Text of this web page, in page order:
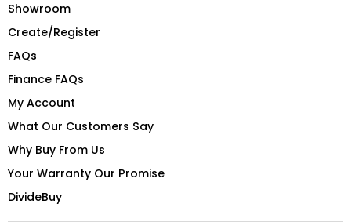
Showroom
Create/Register
FAQs
Finance FAQs
My Account
What Our Customers Say
Why Buy From Us
Your Warranty Our Promise
DivideBuy